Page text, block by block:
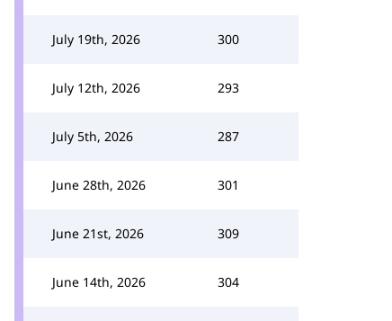
July 19th, 2026 300
July 12th, 2026 293
July 5th, 2026 287
June 28th, 2026 301
June 21st, 2026 309
June 14th, 2026 304